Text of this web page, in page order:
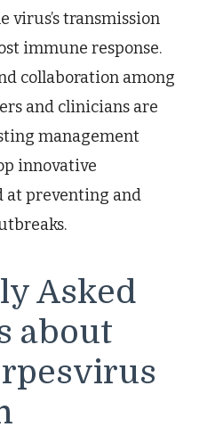
virus’s transmission
immune response.
collaboration among
and clinicians are
management
innovative
at preventing and
Asked
about